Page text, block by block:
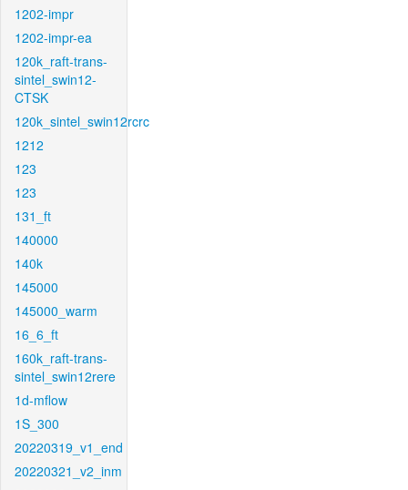
1202-impr
1202-impr-ea
120k_raft-trans-
sintel_swin12-
CTSK
120k_sintel_swin12rcrc
1212
123
123
131_ft
140000
140k
145000
145000_warm
16_6_ft
160k_raft-trans-
sintel_swin12rere
1d-mflow
1S_300
20220319_v1_end
20220321_v2_inm